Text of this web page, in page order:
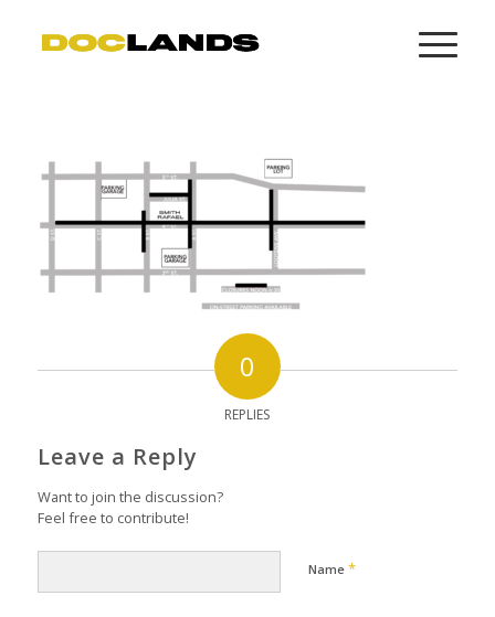
0
REPLIES
Leave a Reply
Want to join the discussion?
Feel free to contribute!
Name *